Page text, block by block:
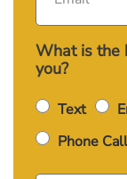
What is the
you?
Text
Phone Call